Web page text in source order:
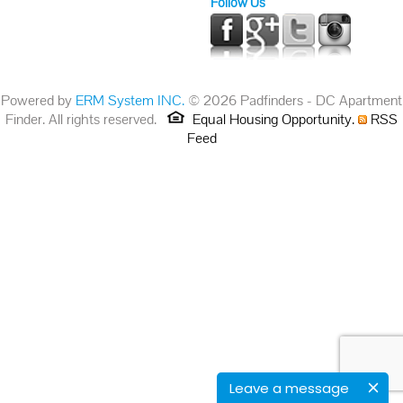
Leave a message
Powered by ERM System INC. © 2026 Padfinders - DC Apartment
Finder. All rights reserved.
Equal Housing Opportunity.
RSS
Feed